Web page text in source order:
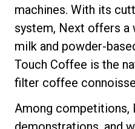
machines. With its
system, Next offers a
milk and powder-
Touch Coffee is the
filter coffee
Among competitions,